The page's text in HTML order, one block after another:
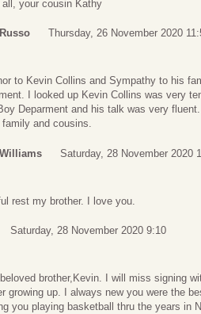
all, your cousin Kathy
Thursday, 26 November 2020
to Kevin Collins and Sympathy to his
I looked up Kevin Collins was very
Deparment and his talk was very
family and cousins.
Saturday, 28 November 2020
rest my brother. I love you.
Saturday, 28 November 2020 9:10
brother,Kevin. I will miss signing
growing up. I always new you were the
you playing basketball thru the years in